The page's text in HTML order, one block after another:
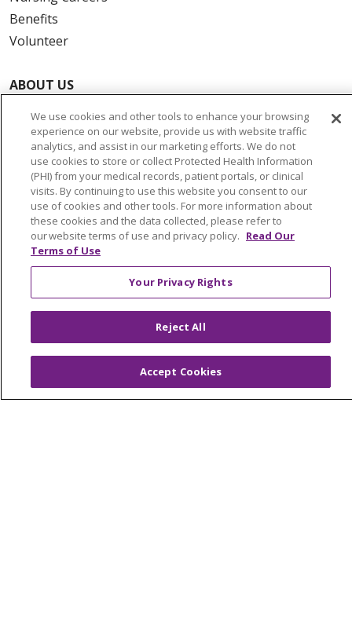
Benefits
Volunteer
ABOUT US
Community Benefit
Awards and Recognition
Education & Research
Graduate Medical Education
Contact Us
Make a Gift
© 2026 Trinity Health Of New England
YOUR PRIVACY RIGHTS
COOKIE LIST
NOTICE OF PRIVACY PRACTICES
We use cookies and other tools to enhance your browsing
experience on our website, provide us with website traffic
analytics, and assist in our marketing efforts. We do not
use cookies to store or collect Protected Health Information
(PHI) from your medical records, patient portals, or clinical
visits. By continuing to use this website you consent to our
use of cookies and other tools. For more information about
these cookies and the data collected, please refer to
our website terms of use and privacy policy. Read Our
Terms of Use
Your Privacy Rights
Reject All
Accept Cookies